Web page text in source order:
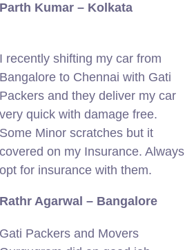
Parth Kumar – Kolkata
I recently shifting my car from
Bangalore to Chennai with Gati
Packers and they deliver my car
very quick with damage free.
Some Minor scratches but it
covered on my Insurance. Always
opt for insurance with them.
Rathr Agarwal – Bangalore
Gati Packers and Movers